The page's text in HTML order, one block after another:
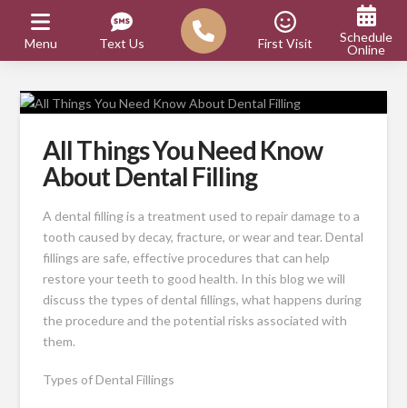
All Things You Need Know
About Dental Filling
A dental filling is a treatment used to repair damage to a
tooth caused by decay, fracture, or wear and tear. Dental
fillings are safe, effective procedures that can help
restore your teeth to good health. In this blog we will
discuss the types of dental fillings, what happens during
the procedure and the potential risks associated with
them.
Types of Dental Fillings
Menu Text Us First Visit
Schedule
Online